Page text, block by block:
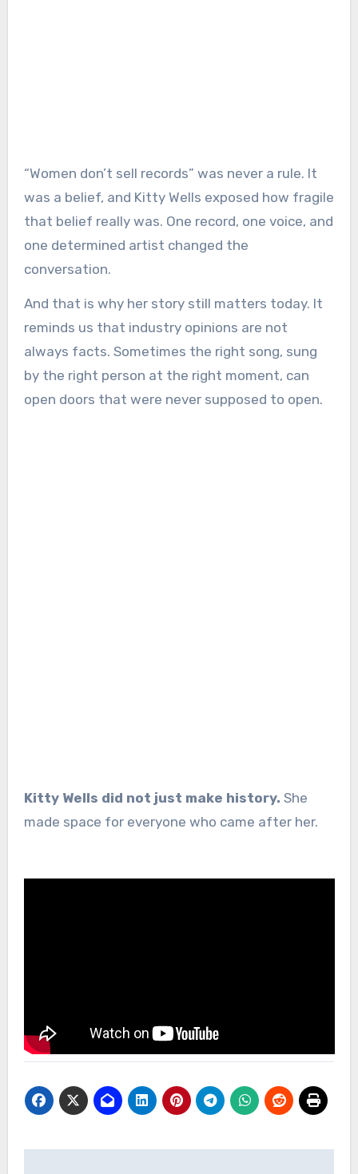
“Women don’t sell records” was never a rule. It
was a belief, and Kitty Wells exposed how fragile
that belief really was. One record, one voice, and
one determined artist changed the
conversation.
And that is why her story still matters today. It
reminds us that industry opinions are not
always facts. Sometimes the right song, sung
by the right person at the right moment, can
open doors that were never supposed to open.
Kitty Wells did not just make history. She
made space for everyone who came after her.